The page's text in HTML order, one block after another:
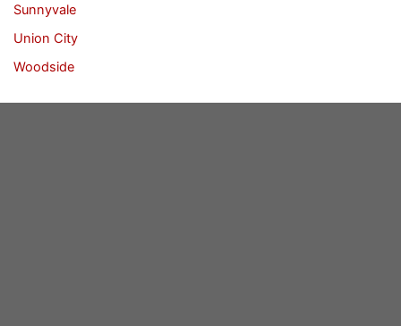
Sunnyvale
Union City
Woodside